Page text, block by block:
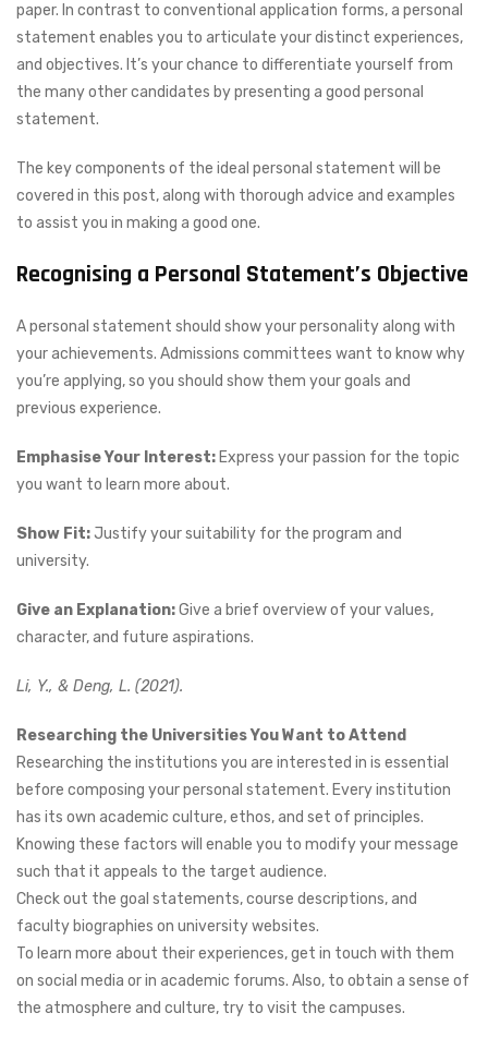
paper. In contrast to conventional application forms, a personal
statement enables you to articulate your distinct experiences,
and objectives. It’s your chance to differentiate yourself from
the many other candidates by presenting a good personal
statement.
The key components of the ideal personal statement will be
covered in this post, along with thorough advice and examples
to assist you in making a good one.
Recognising a Personal Statement’s Objective
A personal statement should show your personality along with
your achievements. Admissions committees want to know why
you’re applying, so you should show them your goals and
previous experience.
Emphasise Your Interest: Express your passion for the topic
you want to learn more about.
Show Fit: Justify your suitability for the program and
university.
Give an Explanation:Give a brief overview of your values,
character, and future aspirations.
Li, Y., & Deng, L. (2021).
Researching the Universities You Want to Attend
Researching the institutions you are interested in is essential
before composing your personal statement. Every institution
has its own academic culture, ethos, and set of principles.
Knowing these factors will enable you to modify your message
such that it appeals to the target audience.
Check out the goal statements, course descriptions, and
faculty biographies on university websites.
To learn more about their experiences, get in touch with them
on social media or in academic forums. Also, to obtain a sense of
the atmosphere and culture, try to visit the campuses.